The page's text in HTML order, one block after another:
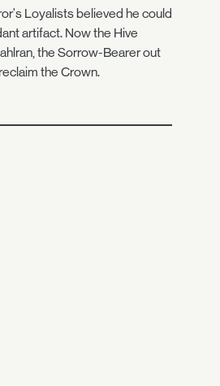
Loyalists believed he could
artifact. Now the Hive
the Sorrow-Bearer out
the Crown.